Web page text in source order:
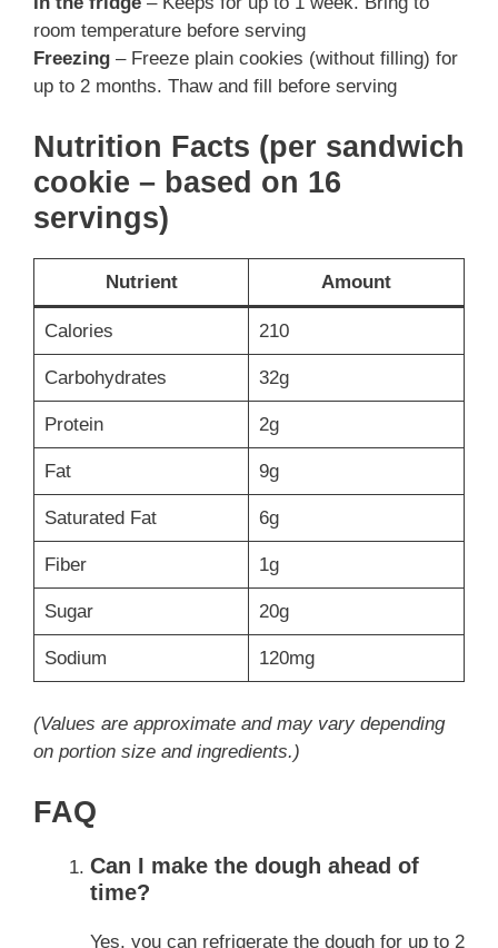
room temperature before serving
Freezing – Freeze plain cookies (without filling) for
up to 2 months. Thaw and fill before serving
Nutrition Facts (per sandwich
cookie – based on 16
servings)
Nutrient Amount
Calories 210
Carbohydrates 32g
Protein 2g
Fat 9g
Saturated Fat 6g
Fiber 1g
Sugar 20g
Sodium 120mg
(Values are approximate and may vary depending
on portion size and ingredients.)
FAQ
Can I make the dough ahead of
time?
Yes, you can refrigerate the dough for up to 2